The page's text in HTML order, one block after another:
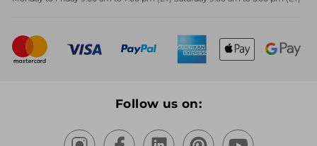
New products
Our products, our expertiseFollow us on: